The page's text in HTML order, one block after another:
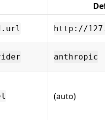
http://
anthropic
(auto)